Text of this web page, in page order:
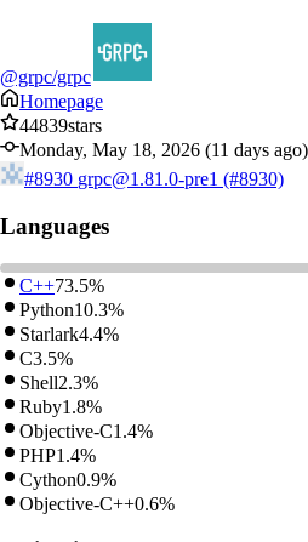
@grpc/grpc
Homepage
44839stars
Monday, May 18, 2026 (11 days ago)
#8930 grpc@1.81.0-pre1 (#8930)
Languages
C++73.5%
Python10.3%
Starlark4.4%
C3.5%
Shell2.3%
Ruby1.8%
Objective-C1.4%
PHP1.4%
Cython0.9%
Objective-C++0.6%